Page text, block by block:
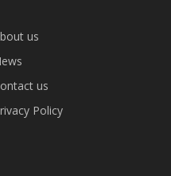
us
us
Policy